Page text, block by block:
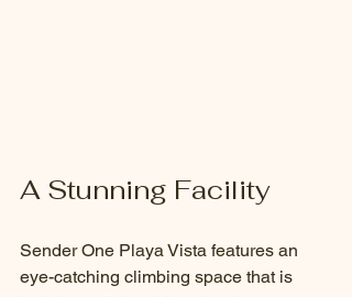
A Stunning Facility
Sender One Playa Vista features an
eye-catching climbing space that is